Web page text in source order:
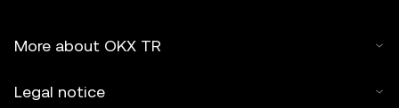
More about OKX TR
Legal notice